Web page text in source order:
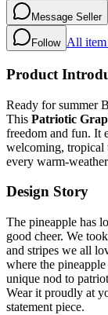
Message Seller
Follow All
Product
Ready for summer
This Patriotic
freedom and fun. It
welcoming, tropical
every warm-
Design Story
The pineapple has
good cheer. We
and stripes we all
where the
unique nod to
Wear it proudly at
statement piece.